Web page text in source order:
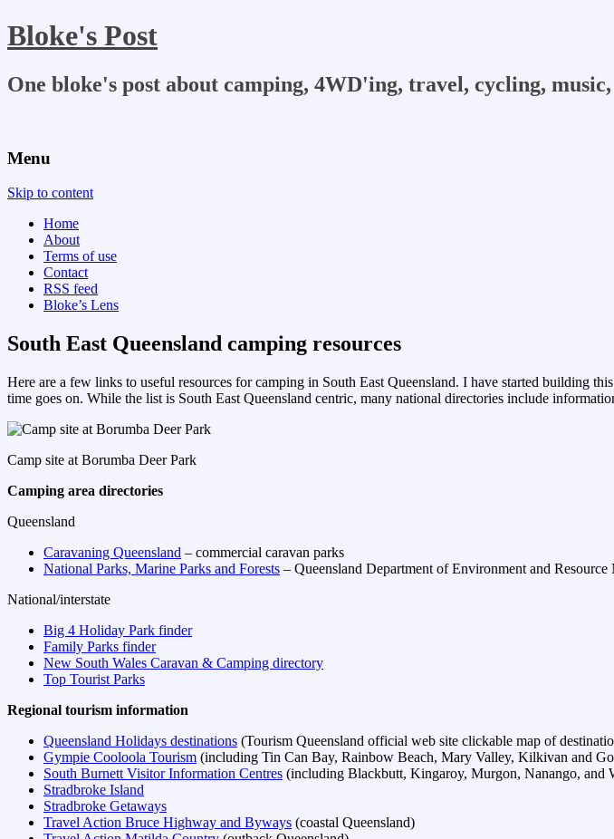
Bloke's Post
One bloke's post about camping, 4WD'ing, travel, cycling,
Menu
Skip to content
Home
About
Terms of use
Contact
RSS feed
Bloke’s Lens
South East Queensland camping resources
Here are a few links to useful resources for camping in South East Queensland. I have started building
time goes on. While the list is South East Queensland centric, many national directories include
Camp site at Borumba Deer Park
Camping area directories
Queensland
Caravaning Queensland – commercial caravan parks
National Parks, Marine Parks and Forests – Queensland Department of Environment and Resource
National/interstate
Big 4 Holiday Park finder
Family Parks finder
New South Wales Caravan & Camping directory
Top Tourist Parks
Regional tourism information
Queensland Holidays destinations (Tourism Queensland official web site clickable map of
Gympie Cooloola Tourism (including Tin Can Bay, Rainbow Beach, Mary Valley, Kilkivan and
South Burnett Visitor Information Centres (including Blackbutt, Kingaroy, Murgon, Nanango, and
Stradbroke Island
Stradbroke Getaways
Travel Action Bruce Highway and Byways (coastal Queensland)